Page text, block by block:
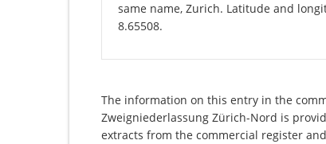
same name, Zurich. Latitude and
8.65508.
The information on this entry in the
Zweigniederlassung Zürich-Nord is
extracts from the commercial register